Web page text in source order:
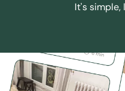
It's simple,